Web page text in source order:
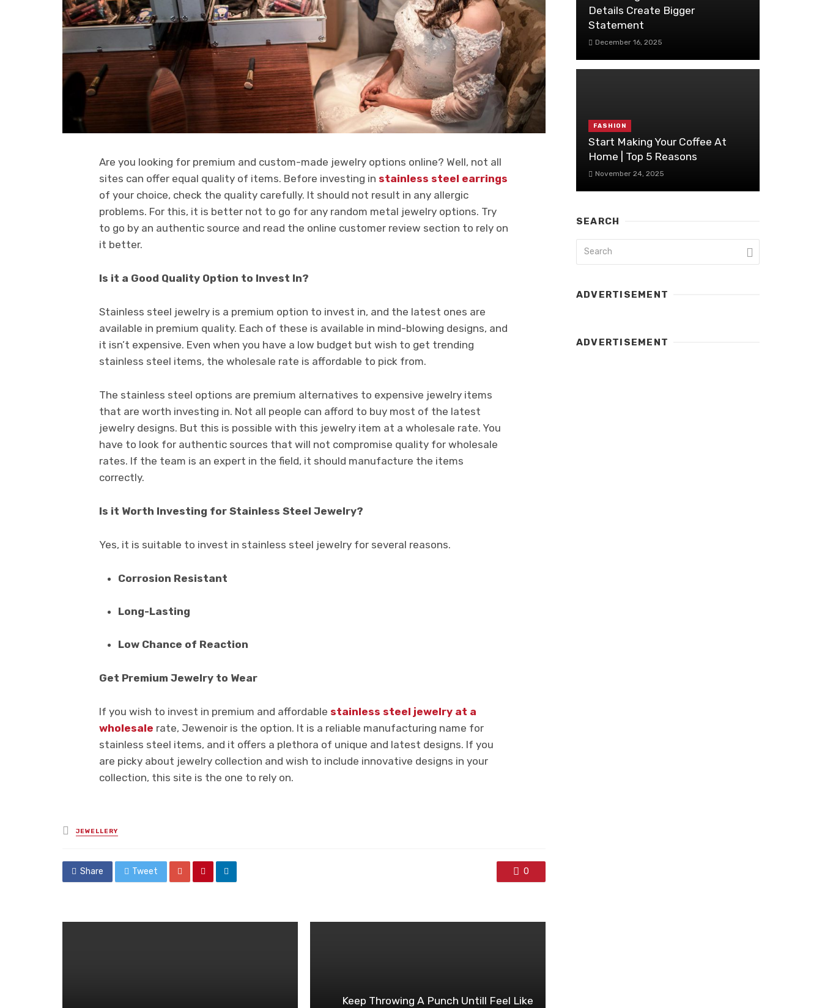
Are you looking for premium and custom-made jewelry options online? Well, not all
sites can offer equal quality of items. Before investing in stainless steel earrings
of your choice, check the quality carefully. It should not result in any allergic
problems. For this, it is better not to go for any random metal jewelry options. Try
to go by an authentic source and read the online customer review section to rely on
it better.
Is it a Good Quality Option to Invest In?
Stainless steel jewelry is a premium option to invest in, and the latest ones are
available in premium quality. Each of these is available in mind-blowing designs, and
it isn’t expensive. Even when you have a low budget but wish to get trending
stainless steel items, the wholesale rate is affordable to pick from.
The stainless steel options are premium alternatives to expensive jewelry items
that are worth investing in. Not all people can afford to buy most of the latest
jewelry designs. But this is possible with this jewelry item at a wholesale rate. You
have to look for authentic sources that will not compromise quality for wholesale
rates. If the team is an expert in the field, it should manufacture the items
correctly.
Is it Worth Investing for Stainless Steel Jewelry?
Yes, it is suitable to invest in stainless steel jewelry for several reasons.
Corrosion Resistant
Long-Lasting
Low Chance of Reaction
Get Premium Jewelry to Wear
If you wish to invest in premium and affordable stainless steel jewelry at a
wholesale rate, Jewenoir is the option. It is a reliable manufacturing name for
stainless steel items, and it offers a plethora of unique and latest designs. If you
are picky about jewelry collection and wish to include innovative designs in your
collection, this site is the one to rely on.
Posted
in
JEWELLERY
Share Tweet 0
Keep Throwing A Punch Untill Feel Like
Details Create Bigger
Statement
December 16, 2025
FASHION
Start Making Your Coffee At
Home | Top 5 Reasons
November 24, 2025
SEARCH
ADVERTISEMENT
ADVERTISEMENT